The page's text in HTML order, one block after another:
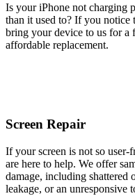
Is your iPhone not charging
than it used to? If you notice
bring your device to us for a
affordable replacement.
Screen Repair
If your screen is not so
are here to help. We offer
damage, including shattered
leakage, or an unresponsive